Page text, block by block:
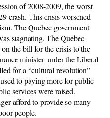
of 2008-2009, the worst
crash. This crisis worsened
The Quebec government
stagnating. The Quebec
on the bill for the crisis to the
minister under the Liberal
for a “cultural revolution”
to paying more for public
services were raised.
afford to provide so many
people.